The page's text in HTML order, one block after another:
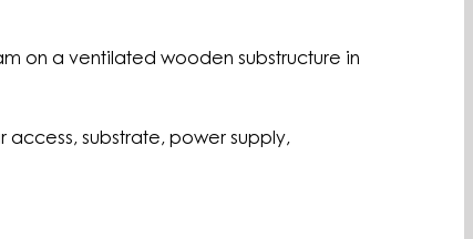
on a ventilated wooden substructure in
substrate, power supply,